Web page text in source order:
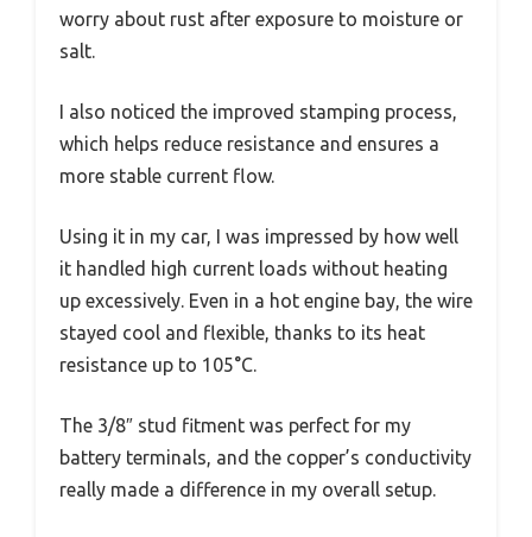
worry about rust after exposure to moisture or
salt.
I also noticed the improved stamping process,
which helps reduce resistance and ensures a
more stable current flow.
Using it in my car, I was impressed by how well
it handled high current loads without heating
up excessively. Even in a hot engine bay, the wire
stayed cool and flexible, thanks to its heat
resistance up to 105°C.
The 3/8″ stud fitment was perfect for my
battery terminals, and the copper’s conductivity
really made a difference in my overall setup.